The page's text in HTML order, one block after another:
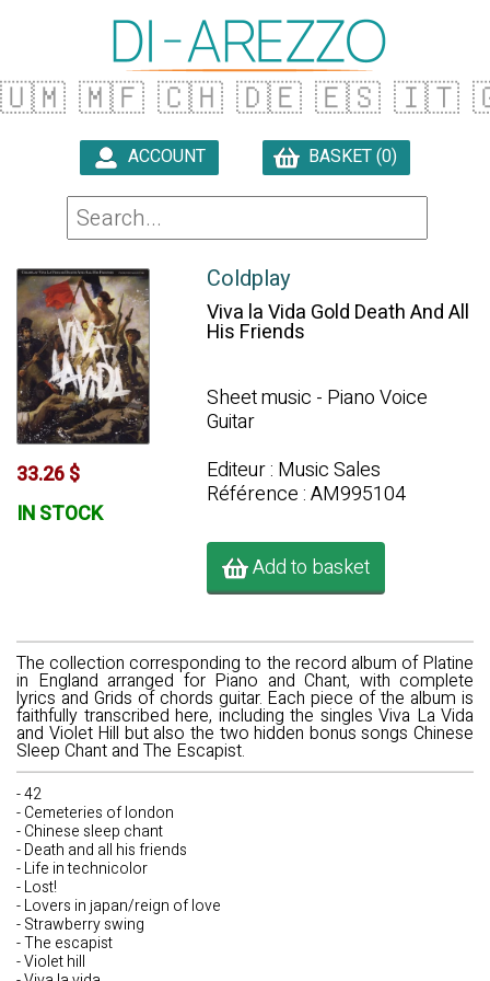
🇺🇲 🇲🇫 🇨🇭 🇩🇪 🇪🇸 🇮🇹
ACCOUNT BASKET (0)
33.26 $
IN STOCK
Coldplay
Viva la Vida Gold Death And All
His Friends
Sheet music - Piano Voice
Guitar
Editeur : Music Sales
Référence : AM995104
Add to basket
The collection corresponding to the record album of Platine
in England arranged for Piano and Chant, with complete
lyrics and Grids of chords guitar. Each piece of the album is
faithfully transcribed here, including the singles Viva La Vida
and Violet Hill but also the two hidden bonus songs Chinese
Sleep Chant and The Escapist.
- 42
- Cemeteries of london
- Chinese sleep chant
- Death and all his friends
- Life in technicolor
- Lost!
- Lovers in japan/reign of love
- Strawberry swing
- The escapist
- Violet hill